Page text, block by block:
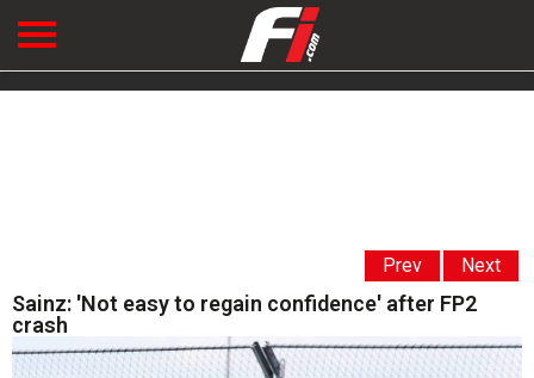
Prev Next
Sainz: 'Not easy to regain confidence' after FP2
crash